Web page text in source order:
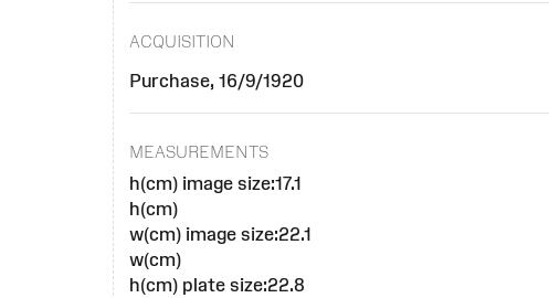
ACQUISITION
Purchase, 16/9/1920
MEASUREMENTS
h(cm) image size:17.1
h(cm)
w(cm) image size:22.1
w(cm)
h(cm) plate size:22.8